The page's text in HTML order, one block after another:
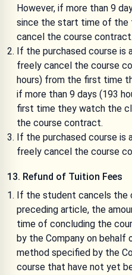
However, if more than 9
since the start time of the
cancel the course contract.
If the purchased course is
freely cancel the course
hours) from the first time
if more than 9 days (193
first time they watch the
the course contract.
If the purchased course is
freely cancel the course
13. Refund of Tuition Fees
If the student cancels the
preceding article, the
time of concluding the
by the Company on behalf
method specified by the
course that have not yet